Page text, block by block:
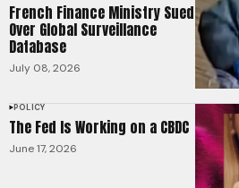
French Finance Ministry Sued
Over Global Surveillance
Database
July 08, 2026
POLICY
The Fed Is Working on a CBDC
June 17, 2026